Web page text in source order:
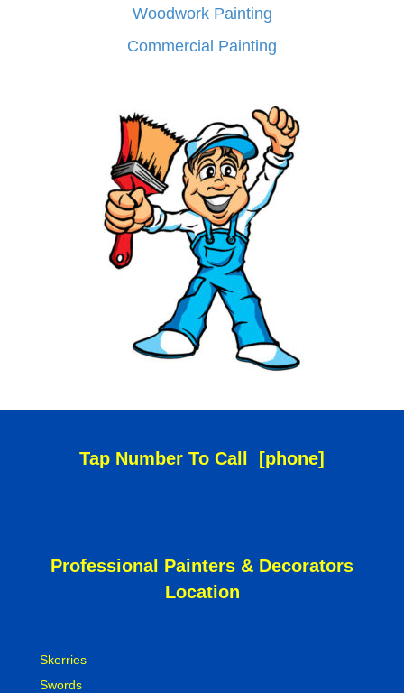
Woodwork Painting
Commercial Painting
Tap Number To Call [phone]
Professional Painters & Decorators
Location
Skerries
Swords